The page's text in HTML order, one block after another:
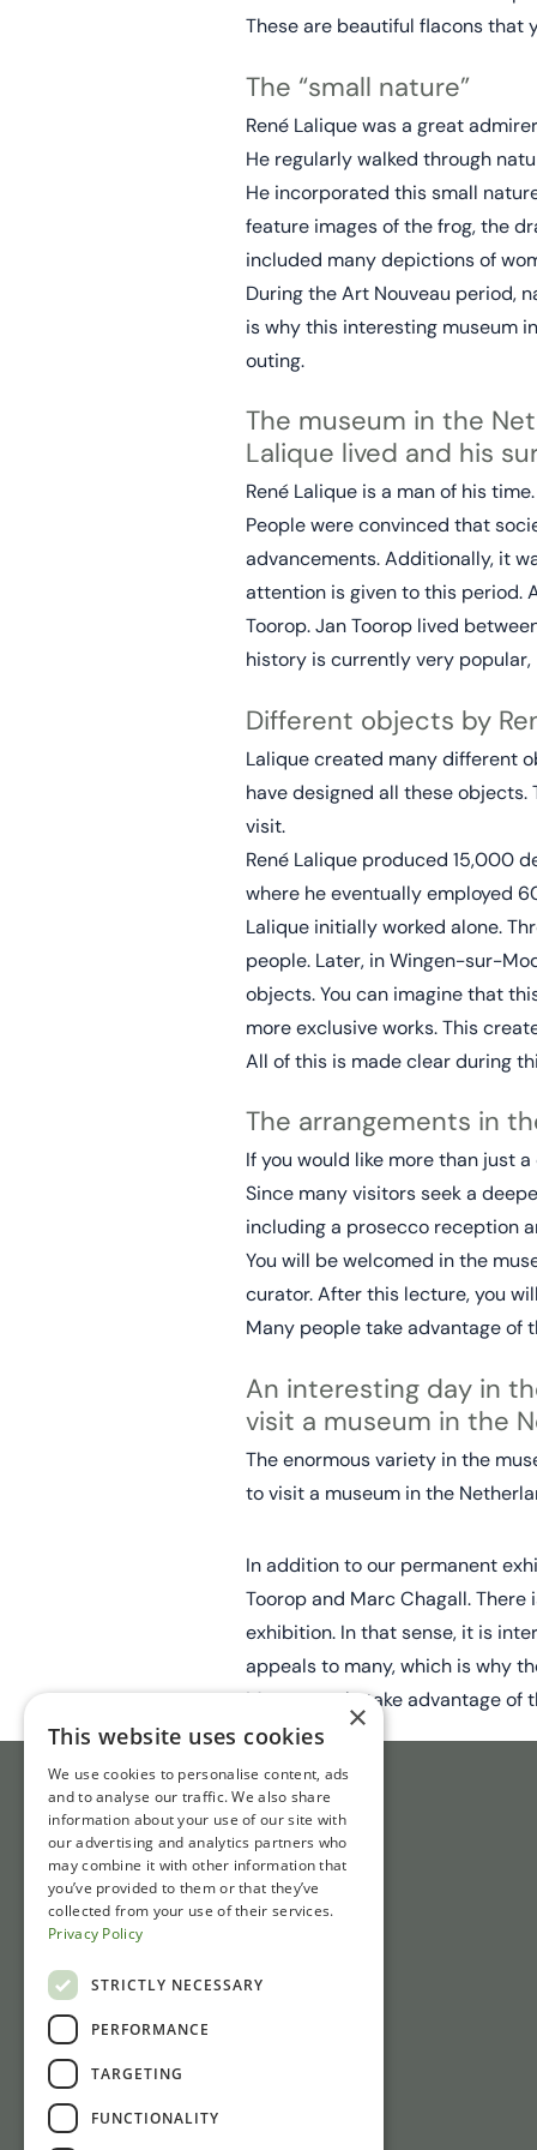
These are beautiful flacons that
The “small nature”
René Lalique was a great
He regularly walked through
He incorporated this small
feature images of the frog, the
included many depictions of
During the Art Nouveau period,
is why this interesting museum
outing.
The museum in the
Lalique lived and his
René Lalique is a man of his
People were convinced that
advancements. Additionally, it
attention is given to this period.
Toorop. Jan Toorop lived
history is currently very
Different objects by
Lalique created many different
have designed all these
visit.
René Lalique produced 15,000
where he eventually employed
Lalique initially worked alone.
people. Later, in Wingen-sur-
objects. You can imagine that
more exclusive works. This
All of this is made clear during
The arrangements in
If you would like more than just
Since many visitors seek a
including a prosecco reception
You will be welcomed in the
curator. After this lecture, you
Many people take advantage of
An interesting day in
visit a museum in the
The enormous variety in the
to visit a museum in the
In addition to our permanent
Toorop and Marc Chagall.
exhibition. In that sense, it is
appeals to many, which is why
Many people take advantage of
×
This website uses cookies
We use cookies to personalise content, ads
and to analyse our traffic. We also share
information about your use of our site with
our advertising and analytics partners who
may combine it with other information that
you’ve provided to them or that they’ve
collected from your use of their services.
Privacy Policy
STRICTLY NECESSARY
PERFORMANCE
TARGETING
FUNCTIONALITY